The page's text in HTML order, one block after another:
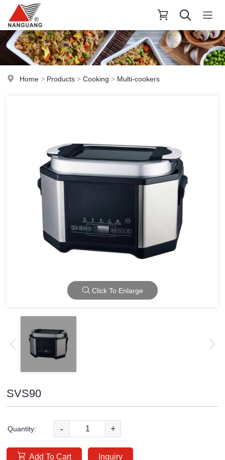
Home > Products >Cooking > Multi-cookers
Click To Enlarge
SVS90
Quantity: - +
Add To Cart Inquiry